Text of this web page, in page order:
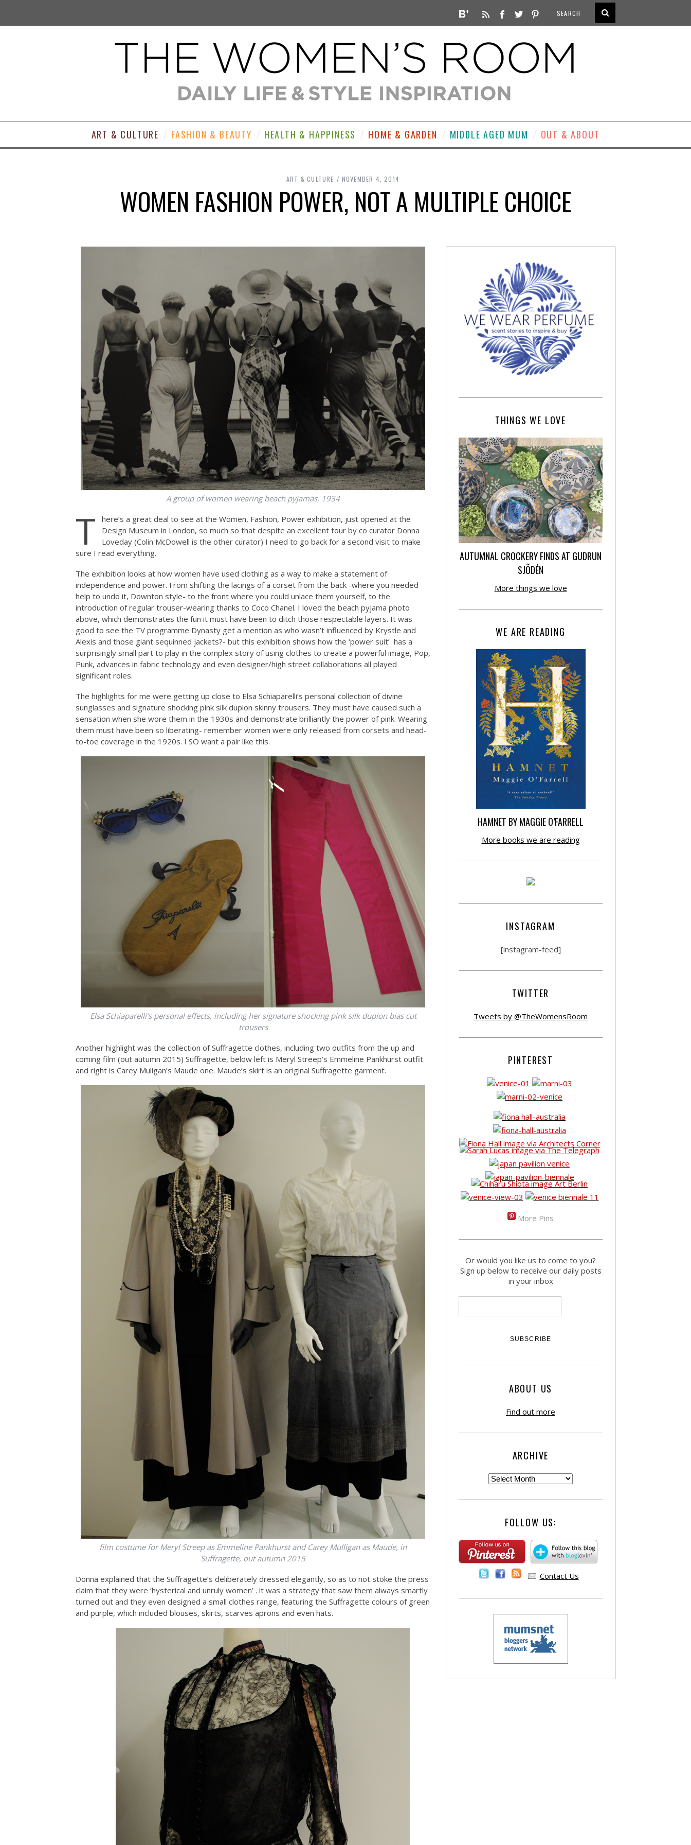
ART & CULTURE FASHION & BEAUTY HEALTH & HAPPINESS HOME & GARDEN MIDDLE AGED MUM OUT & ABOUT
ART & CULTURE NOVEMBER 4, 2014
WOMEN FASHION POWER, NOT A MULTIPLE CHOICE
A group of women wearing beach pyjamas, 1934
T
here’s a great deal to see at the Women, Fashion, Power exhibition, just opened at the
Design Museum in London, so much so that despite an excellent tour by co curator Donna
Loveday (Colin McDowell is the other curator) I need to go back for a second visit to make
sure I read everything.
The exhibition looks at how women have used clothing as a way to make a statement of
independence and power. From shifting the lacings of a corset from the back -where you needed
help to undo it, Downton style- to the front where you could unlace them yourself, to the
introduction of regular trouser-wearing thanks to Coco Chanel. I loved the beach pyjama photo
above, which demonstrates the fun it must have been to ditch those respectable layers. It was
good to see the TV programme Dynasty get a mention as who wasn’t influenced by Krystle and
Alexis and those giant sequinned jackets?- but this exhibition shows how the ‘power suit’ has a
surprisingly small part to play in the complex story of using clothes to create a powerful image, Pop,
Punk, advances in fabric technology and even designer/high street collaborations all played
significant roles.
The highlights for me were getting up close to Elsa Schiaparelli’s personal collection of divine
sunglasses and signature shocking pink silk dupion skinny trousers. They must have caused such a
sensation when she wore them in the 1930s and demonstrate brilliantly the power of pink. Wearing
them must have been so liberating- remember women were only released from corsets and head-
to-toe coverage in the 1920s. I SO want a pair like this.
Elsa Schiaparelli’s personal effects, including her signature shocking pink silk dupion bias cut
trousers
Another highlight was the collection of Suffragette clothes, including two outfits from the up and
coming film (out autumn 2015) Suffragette, below left is Meryl Streep’s Emmeline Pankhurst outfit
and right is Carey Muligan’s Maude one. Maude’s skirt is an original Suffragette garment.
film costume for Meryl Streep as Emmeline Pankhurst and Carey Mulligan as Maude, in
Suffragette, out autumn 2015
Donna explained that the Suffragette’s deliberately dressed elegantly, so as to not stoke the press
claim that they were ‘hysterical and unruly women’ . it was a strategy that saw them always smartly
turned out and they even designed a small clothes range, featuring the Suffragette colours of green
and purple, which included blouses, skirts, scarves aprons and even hats.
THINGS WE LOVE
AUTUMNAL CROCKERY FINDS AT GUDRUN
SJÕDÉN
More things we love
WE ARE READING
HAMNET BY MAGGIE O’FARRELL
More books we are reading
INSTAGRAM
[instagram-feed]
TWITTER
Tweets by @TheWomensRoom
PINTEREST
More Pins
Or would you like us to come to you?
Sign up below to receive our daily posts
in your inbox
ABOUT US
Find out more
ARCHIVE
FOLLOW US:
Contact Us